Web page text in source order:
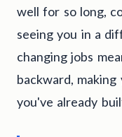
well for so long,
seeing you in a
changing jobs
backward,
you've already